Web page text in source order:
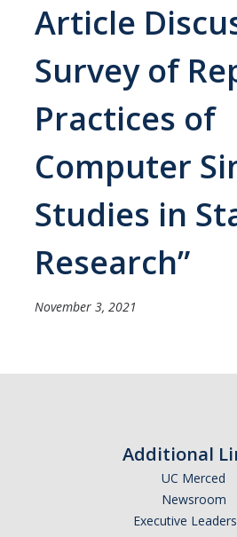
Undergraduate Program
Major and Minor requirements
Research Opportunities for
Psych Research List
UC Merced Internship in Psychology
Honors Program
Graduate Program
Areas of Focus
Article
Survey of
Practices of
Computer
Studies in
Research”
November 3, 2021
Additional
UC Merced
Newsroom
Executive